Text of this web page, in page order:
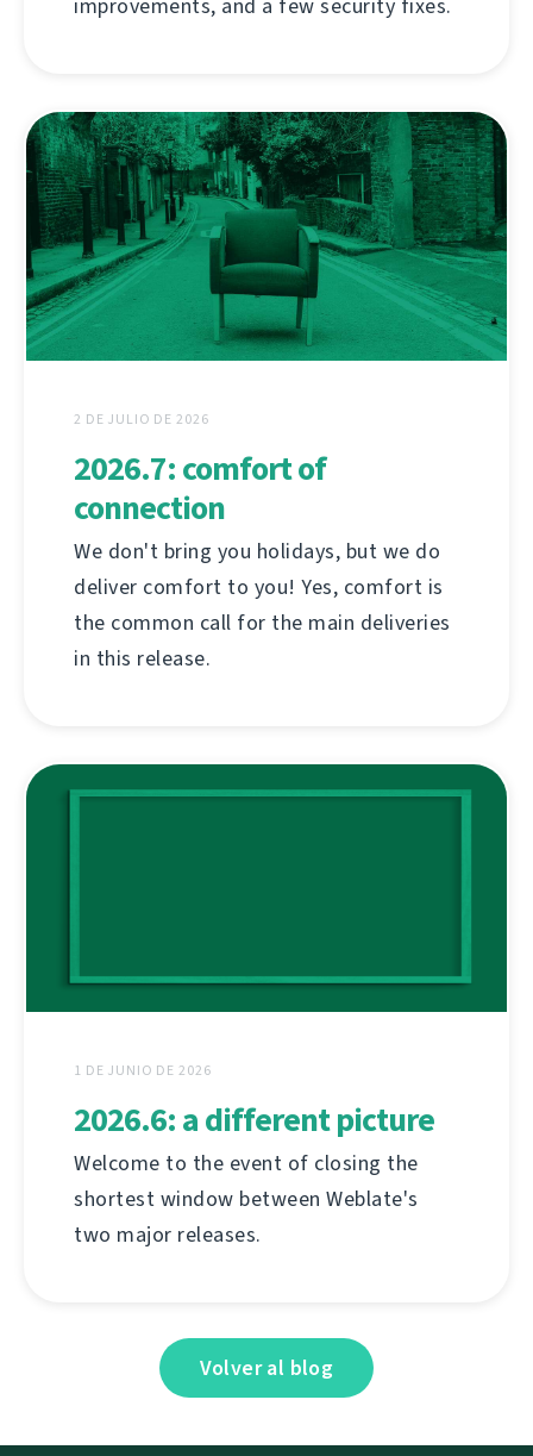
improvements, and a few security fixes.
2 DE JULIO DE 2026
2026.7: comfort of
connection
We don't bring you holidays, but we do
deliver comfort to you! Yes, comfort is
the common call for the main deliveries
in this release.
1 DE JUNIO DE 2026
2026.6: a different picture
Welcome to the event of closing the
shortest window between Weblate's
two major releases.
Volver al blog